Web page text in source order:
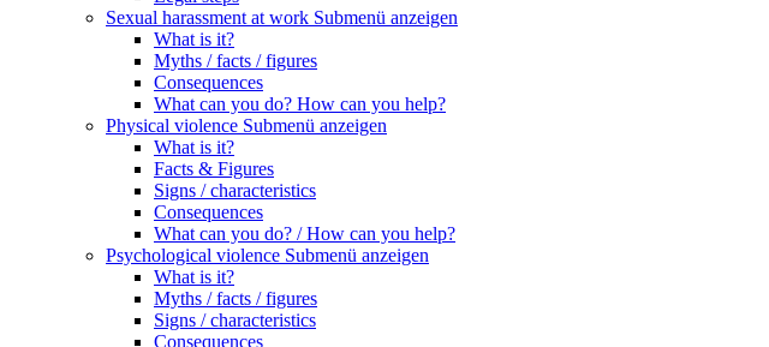
Sexual harassment at work Submenü anzeigen
What is it?
Myths / facts / figures
Consequences
What can you do? How can you help?
Physical violence Submenü anzeigen
What is it?
Facts & Figures
Signs / characteristics
Consequences
What can you do? / How can you help?
Psychological violence Submenü anzeigen
What is it?
Myths / facts / figures
Signs / characteristics
Consequences